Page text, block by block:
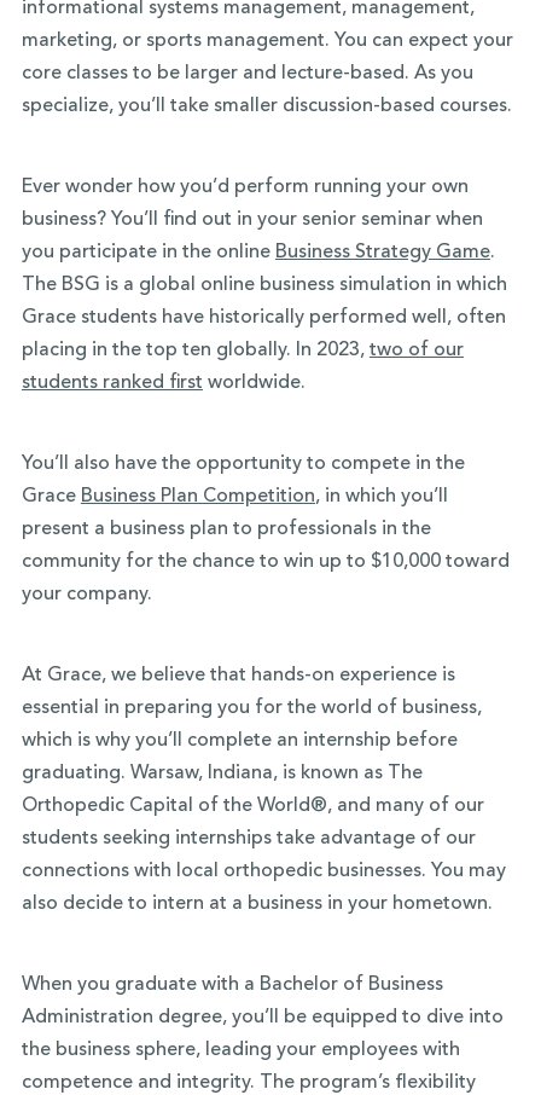
informational systems management, management,
marketing, or sports management. You can expect your
core classes to be larger and lecture-based. As you
specialize, you’ll take smaller discussion-based courses.
Ever wonder how you’d perform running your own
business? You’ll find out in your senior seminar when
you participate in the online Business Strategy Game.
The BSG is a global online business simulation in which
Grace students have historically performed well, often
placing in the top ten globally. In 2023, two of our
students ranked first worldwide.
You’ll also have the opportunity to compete in the
Grace Business Plan Competition, in which you’ll
present a business plan to professionals in the
community for the chance to win up to $10,000 toward
your company.
At Grace, we believe that hands-on experience is
essential in preparing you for the world of business,
which is why you’ll complete an internship before
graduating. Warsaw, Indiana, is known as The
Orthopedic Capital of the World®, and many of our
students seeking internships take advantage of our
connections with local orthopedic businesses. You may
also decide to intern at a business in your hometown.
When you graduate with a Bachelor of Business
Administration degree, you’ll be equipped to dive into
the business sphere, leading your employees with
competence and integrity. The program’s flexibility